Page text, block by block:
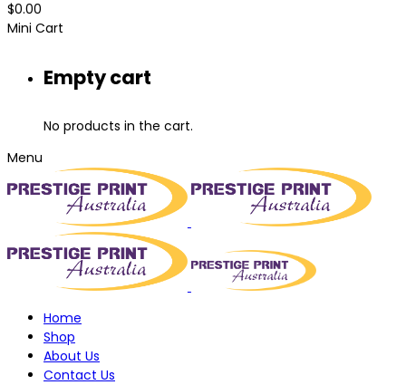
$0.00
Mini Cart
Empty cart
No products in the cart.
Menu
Home
Shop
About Us
Contact Us